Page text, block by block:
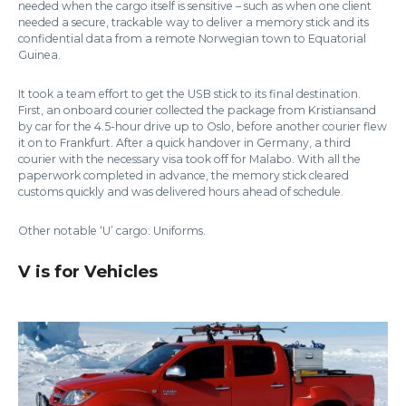
needed when the cargo itself is sensitive – such as when one client
needed a secure, trackable way to deliver a memory stick and its
confidential data from a remote Norwegian town to Equatorial
Guinea.
It took a team effort to get the USB stick to its final destination.
First, an onboard courier collected the package from Kristiansand
by car for the 4.5-hour drive up to Oslo, before another courier flew
it on to Frankfurt. After a quick handover in Germany, a third
courier with the necessary visa took off for Malabo. With all the
paperwork completed in advance, the memory stick cleared
customs quickly and was delivered hours ahead of schedule.
Other notable ‘U’ cargo: Uniforms.
V is for Vehicles